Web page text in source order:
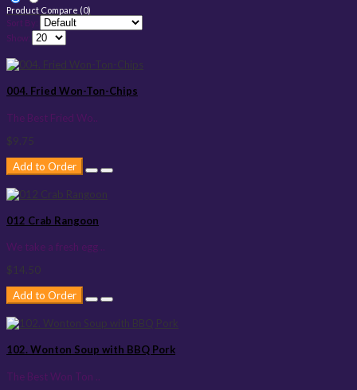
Product Compare (0)
Sort By:
Show:
004. Fried Won-Ton-Chips
The Best Fried Wo..
$9.75
Add to Order
012 Crab Rangoon
We take a fresh egg ..
$14.50
Add to Order
102. Wonton Soup with BBQ Pork
The Best Won Ton ..